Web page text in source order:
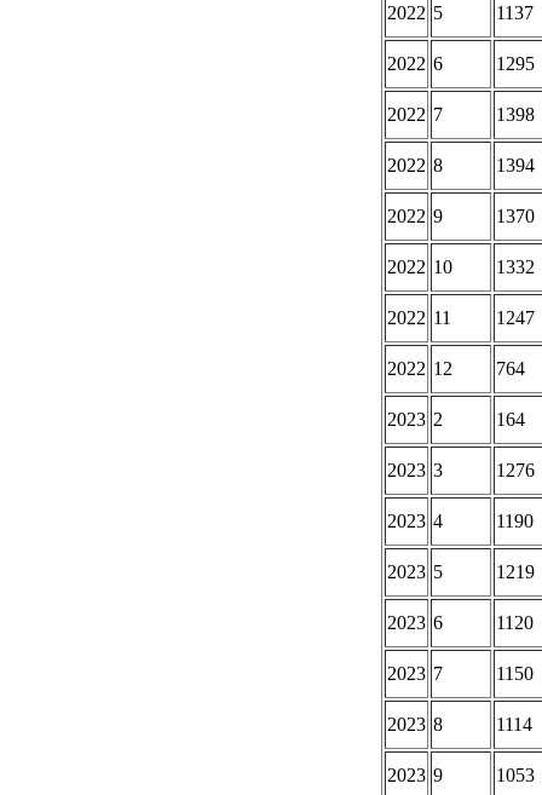
2022 5 1137
2022 6 1295
2022 7 1398
2022 8 1394
2022 9 1370
2022 10 1332
2022 11 1247
2022 12 764
2023 2 164
2023 3 1276
2023 4 1190
2023 5 1219
2023 6 1120
2023 7 1150
2023 8 1114
2023 9 1053